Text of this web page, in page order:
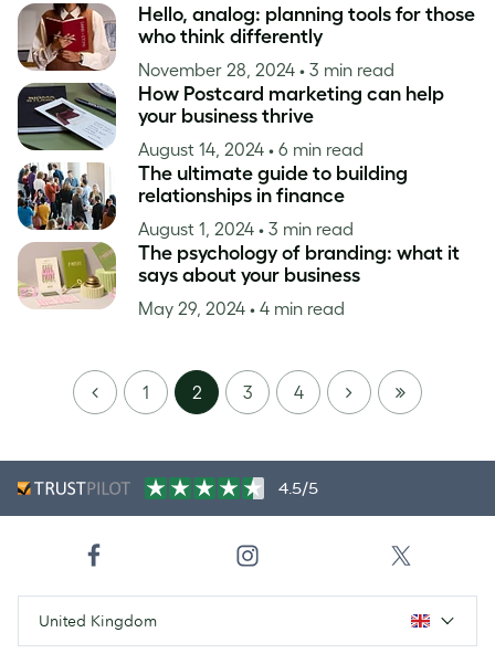
Hello, analog: planning tools for those
who think differently
November 28, 2024 • 3 min read
How Postcard marketing can help
your business thrive
August 14, 2024 • 6 min read
The ultimate guide to building
relationships in finance
August 1, 2024 • 3 min read
The psychology of branding: what it
says about your business
May 29, 2024 • 4 min read
PREVIOUS
1 2 3 4 NEXT
LAST
PAGE
4.5/5
United Kingdom